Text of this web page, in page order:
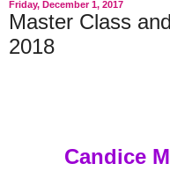
Friday, December 1, 2017
Master Class
2018
Candice